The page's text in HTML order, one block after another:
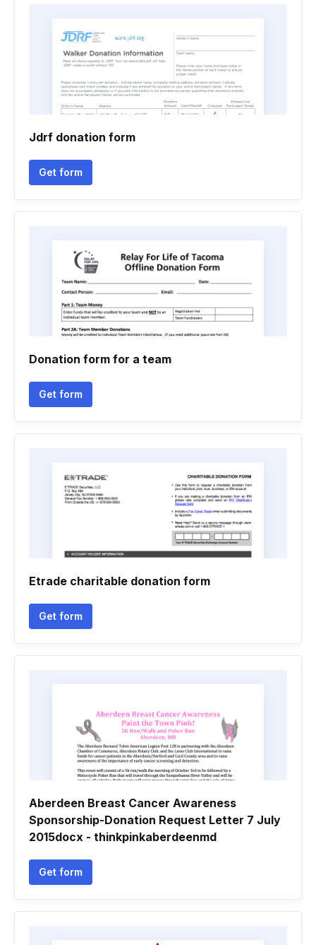
Jdrf donation form
Get form
Donation form for a team
Get form
Etrade charitable donation form
Get form
Aberdeen Breast Cancer Awareness
Sponsorship-Donation Request Letter 7 July
2015docx - thinkpinkaberdeenmd
Get form